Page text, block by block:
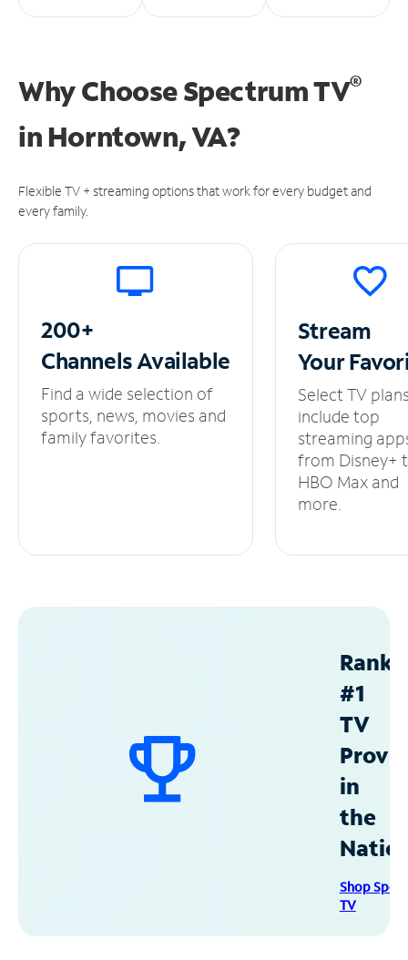
Why Choose Spectrum TV®
in Horntown, VA?
Flexible TV + streaming options that work for every budget and
every family.
200+
ChannelsAvailable
Find a wide selection of
sports, news, movies and
family favorites.
Stream
Your
Select TV
include top
streaming
from Disney+
HBO Max and
more.
#1
TV
in
the
Shop
TV